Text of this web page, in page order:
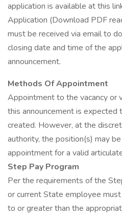
application is available at this
Application (Download PDF
must be received via email to
closing date and time of the
announcement.
Methods Of Appointment
Appointment to the vacancy or
this announcement is
created. However, at the
authority, the position(s) may
appointment for a valid
Step Pay Program
Per the requirements of the
or current State employee
to or greater than the